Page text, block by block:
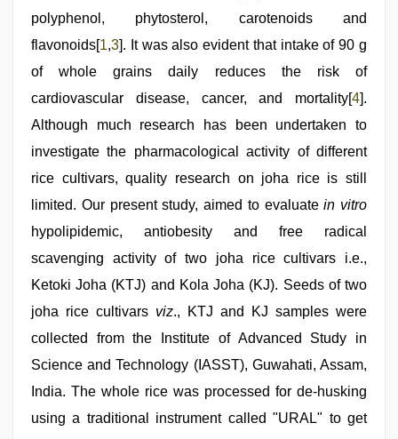
polyphenol, phytosterol, carotenoids and
flavonoids[1,3]. It was also evident that intake of 90 g
of whole grains daily reduces the risk of
cardiovascular disease, cancer, and mortality[4].
Although much research has been undertaken to
investigate the pharmacological activity of different
rice cultivars, quality research on joha rice is still
limited. Our present study, aimed to evaluatein vitro
hypolipidemic, antiobesity and free radical
scavenging activity of two joha rice cultivars i.e.,
Ketoki Joha (KTJ) and Kola Joha (KJ). Seeds of two
joha rice cultivars viz., KTJ and KJ samples were
collected from the Institute of Advanced Study in
Science and Technology (IASST), Guwahati, Assam,
India. The whole rice was processed for de-husking
using a traditional instrument called "URAL" to get